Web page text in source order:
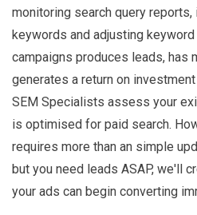
monitoring search query
keywords and adjusting
campaigns produces leads, has
generates a return on
SEM Specialists assess your
is optimised for paid search.
requires more than an simple
but you need leads ASAP, we'll
your ads can begin converting